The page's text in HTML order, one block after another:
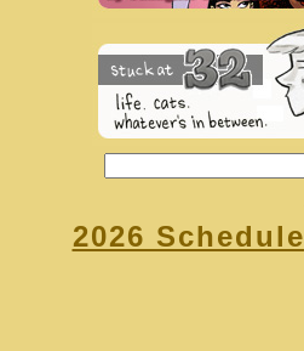
2026 Schedule